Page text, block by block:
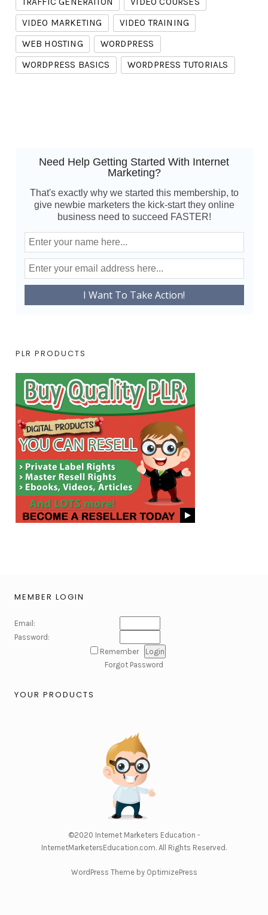
VIDEO MARKETING
VIDEO TRAINING
WEB HOSTING
WORDPRESS
WORDPRESS BASICS
WORDPRESS TUTORIALS
Need Help Getting Started With Internet
Marketing?
That's exactly why we started this membership, to
give newbie marketers the kick-start they online
business need to succeed FASTER!
PLR PRODUCTS
MEMBER LOGIN
Email:
Password:
Remember
Forgot Password
YOUR PRODUCTS
©2020 Internet Marketers Education -
InternetMarketersEducation.com. All Rights Reserved.
WordPress Theme by OptimizePress